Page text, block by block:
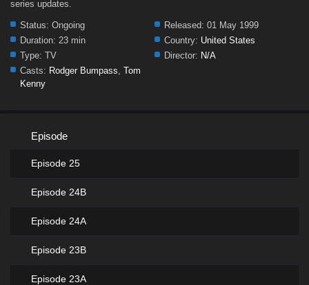
series updates.
Status: Ongoing Released: 01 May 1999
Duration: 23 min Country: United States
Type: TV Director: N/A
Casts: Rodger Bumpass, Tom
Kenny
Episode
Episode 25
Episode 24B
Episode 24A
Episode 23B
Episode 23A